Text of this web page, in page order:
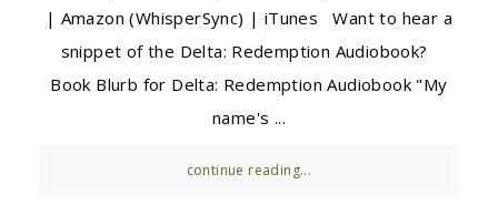
| Amazon (WhisperSync) | iTunes Want to hear a
snippet of the Delta: Redemption Audiobook?
Book Blurb for Delta: Redemption Audiobook "My
name's ...
continue reading...